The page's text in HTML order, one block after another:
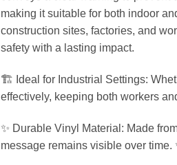
making it suitable for both indoor
construction sites, factories, and
safety with a lasting impact.
🏗️ Ideal for Industrial Settings:
effectively, keeping both workers
✨ Durable Vinyl Material: Made
message remains visible over time.